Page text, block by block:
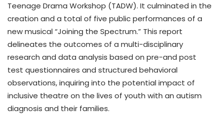
Teenage Drama Workshop (TADW). It culminated in the
creation and a total of five public performances of a
new musical “Joining the Spectrum.” This report
delineates the outcomes of a multi-disciplinary
research and data analysis based on pre-and post
test questionnaires and structured behavioral
observations, inquiring into the potential impact of
inclusive theatre on the lives of youth with an autism
diagnosis and their families.